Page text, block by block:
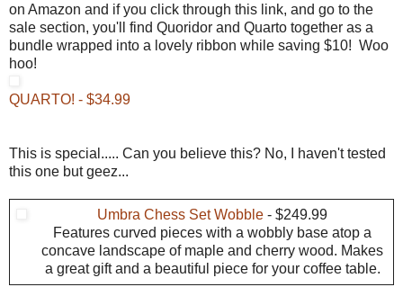
on Amazon and if you click through this link, and go to the
sale section, you'll find Quoridor and Quarto together as a
bundle wrapped into a lovely ribbon while saving $10! Woo
hoo!
QUARTO! - $34.99
This is special..... Can you believe this? No, I haven't tested
this one but geez...
Umbra Chess Set Wobble - $249.99
Features curved pieces with a wobbly base atop a
concave landscape of maple and cherry wood. Makes
a great gift and a beautiful piece for your coffee table.